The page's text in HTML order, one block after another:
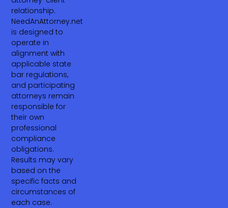
relationship.
NeedAnAttorney.net
is designed to
operate in
alignment with
applicable state
bar regulations,
and participating
attorneys remain
responsible for
their own
professional
compliance
obligations.
Results may vary
based on the
specific facts and
circumstances of
each case.